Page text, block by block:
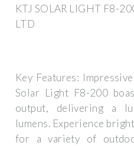
KTJ SOLAR LIGHT F8-
LTD
Key Features:
Solar Light F8-200
output, delivering a
lumens. Experience
for a variety of